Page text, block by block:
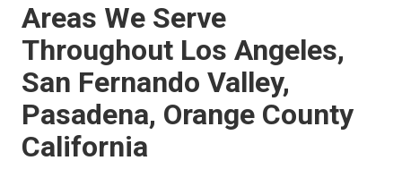
Areas We Serve
Throughout Los Angeles,
San Fernando Valley,
Pasadena, Orange County
California